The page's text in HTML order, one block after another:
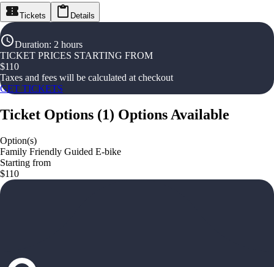
Tickets Details
Duration: 2 hours
TICKET PRICES STARTING FROM
$110
Taxes and fees will be calculated at checkout
GET TICKETS
Ticket Options (1) Options Available
Option(s)
Family Friendly Guided E-bike
Starting from
$110